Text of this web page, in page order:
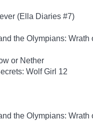
(Ella Diaries #7)
the Olympians: Wrath
or Nether
Wolf Girl 12
the Olympians: Wrath